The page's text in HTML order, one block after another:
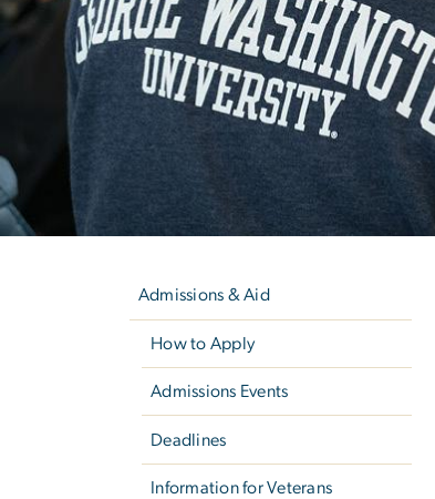
Admissions & Aid
How to Apply
Admissions Events
Deadlines
Information for Veterans